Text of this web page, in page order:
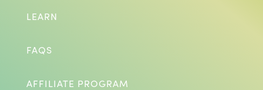
LEARN
FAQS
AFFILIATE PROGRAM